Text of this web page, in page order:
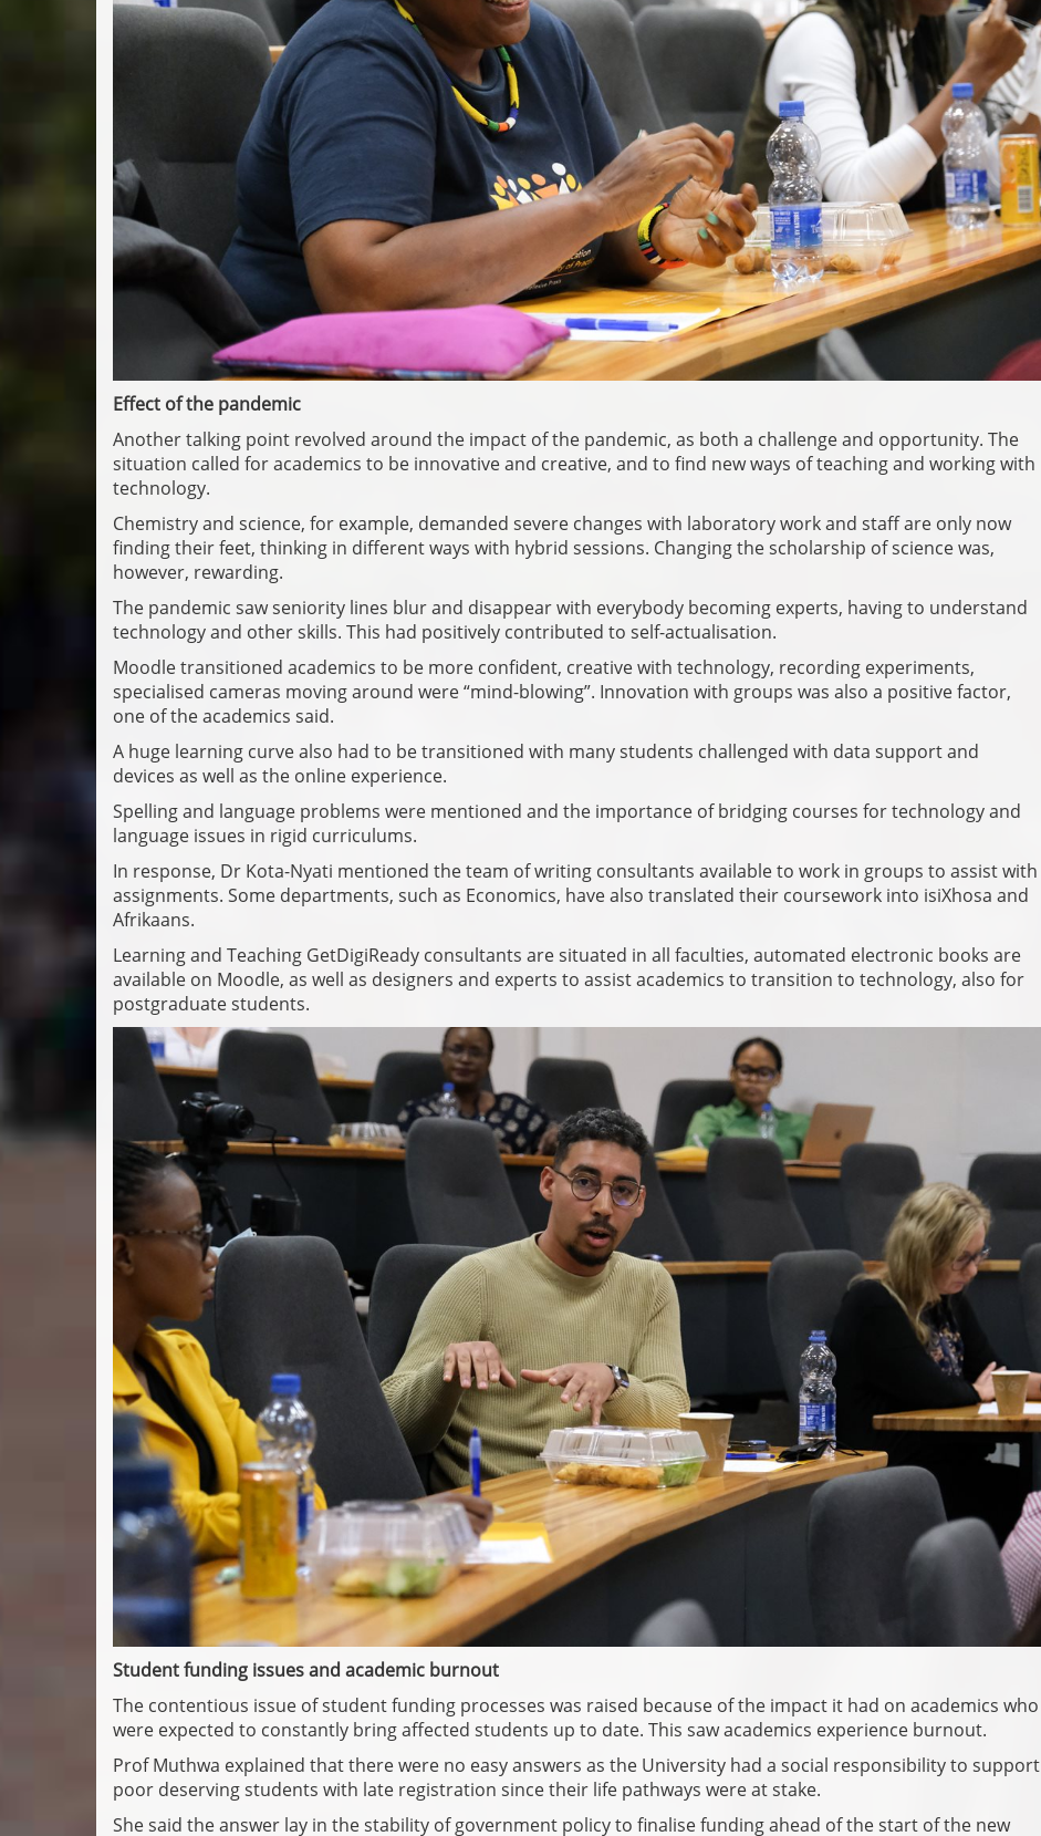
Effect of the pandemic
Another talking point revolved around the impact of the pandemic, as both a challenge and opportunity. The
situation called for academics to be innovative and creative, and to find new ways of teaching and working with
technology.
Chemistry and science, for example, demanded severe changes with laboratory work and staff are only now
finding their feet, thinking in different ways with hybrid sessions. Changing the scholarship of science was,
however, rewarding.
The pandemic saw seniority lines blur and disappear with everybody becoming experts, having to understand
technology and other skills. This had positively contributed to self-actualisation.
Moodle transitioned academics to be more confident, creative with technology, recording experiments,
specialised cameras moving around were “mind-blowing”. Innovation with groups was also a positive factor,
one of the academics said.
A huge learning curve also had to be transitioned with many students challenged with data support and
devices as well as the online experience.
Spelling and language problems were mentioned and the importance of bridging courses for technology and
language issues in rigid curriculums.
In response, Dr Kota-Nyati mentioned the team of writing consultants available to work in groups to assist with
assignments. Some departments, such as Economics, have also translated their coursework into isiXhosa and
Afrikaans.
Learning and Teaching GetDigiReady consultants are situated in all faculties, automated electronic books are
available on Moodle, as well as designers and experts to assist academics to transition to technology, also for
postgraduate students.
Student funding issues and academic burnout
The contentious issue of student funding processes was raised because of the impact it had on academics who
were expected to constantly bring affected students up to date. This saw academics experience burnout.
Prof Muthwa explained that there were no easy answers as the University had a social responsibility to support
poor deserving students with late registration since their life pathways were at stake.
She said the answer lay in the stability of government policy to finalise funding ahead of the start of the new